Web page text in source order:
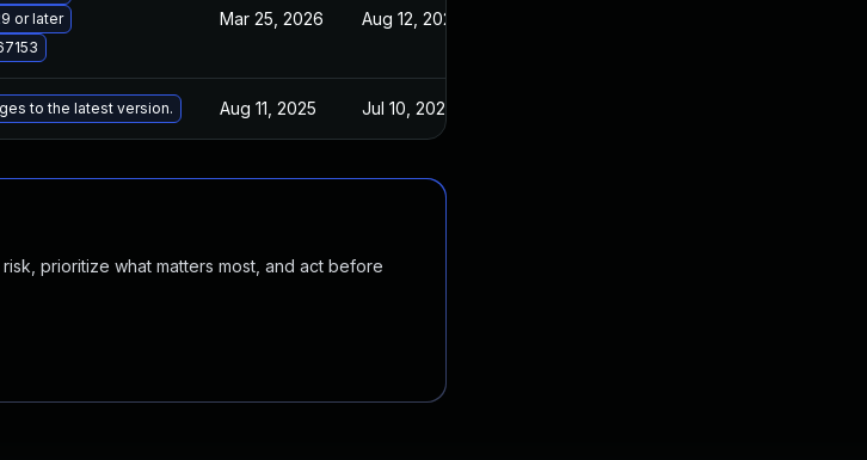
or later
Mar 25, 2026 Aug 12, 2025
to the latest version. Aug 11, 2025 Jul 10, 2025
prioritize what matters most, and act before